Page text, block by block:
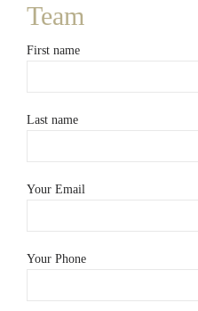
Team
First name
Last name
Your Email
Your Phone